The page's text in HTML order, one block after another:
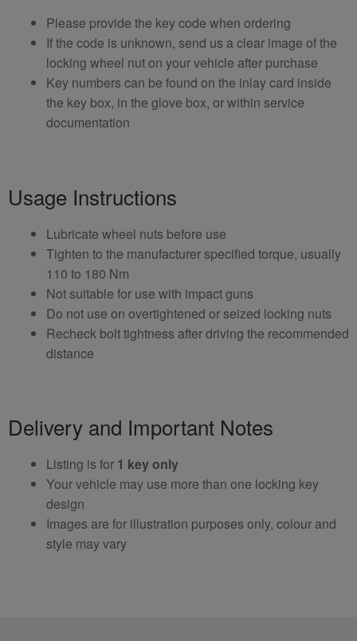
Please provide the key code when ordering
If the code is unknown, send us a clear image of the
locking wheel nut on your vehicle after purchase
Key numbers can be found on the inlay card inside
the key box, in the glove box, or within service
documentation
Usage Instructions
Lubricate wheel nuts before use
Tighten to the manufacturer specified torque, usually
110 to 180 Nm
Not suitable for use with impact guns
Do not use on overtightened or seized locking nuts
Recheck bolt tightness after driving the recommended
distance
Delivery and Important Notes
Listing is for 1 key only
Your vehicle may use more than one locking key
design
Images are for illustration purposes only, colour and
style may vary